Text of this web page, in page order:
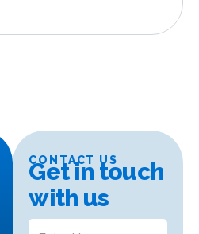
CONTACT US
Getin touch
with us